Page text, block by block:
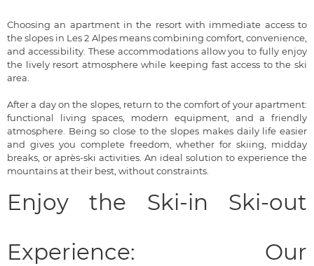
Choosing an apartment in the resort with immediate access to
the slopes in Les 2 Alpes means combining comfort, convenience,
and accessibility. These accommodations allow you to fully enjoy
the lively resort atmosphere while keeping fast access to the ski
area.
After a day on the slopes, return to the comfort of your apartment:
functional living spaces, modern equipment, and a friendly
atmosphere. Being so close to the slopes makes daily life easier
and gives you complete freedom, whether for skiing, midday
breaks, or après-ski activities. An ideal solution to experience the
mountains at their best, without constraints.
Enjoy the Ski-in Ski-out
Experience: Our